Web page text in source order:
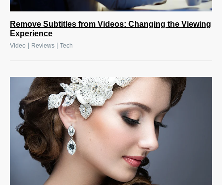
Remove Subtitles from Videos: Changing the Viewing
Experience
Video | Reviews | Tech